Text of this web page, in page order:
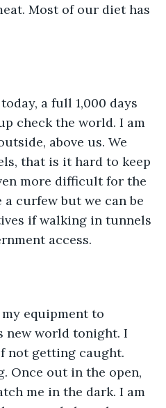
Most of our diet has
check the world. I am
above us. We
that is it hard to keep
more difficult for the
curfew but we can be
if walking in tunnels
access.
new world tonight. I
not getting caught.
Once out in the open,
me in the dark. I am